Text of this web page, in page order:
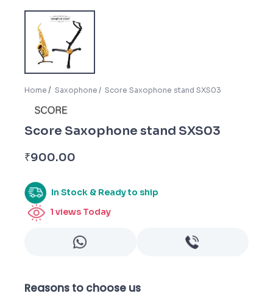
Home Saxophone Score Saxophone stand SXS03
Score Saxophone stand SXS03
₹900.00
In Stock & Ready to ship
1 views Today
Reasons to choose us